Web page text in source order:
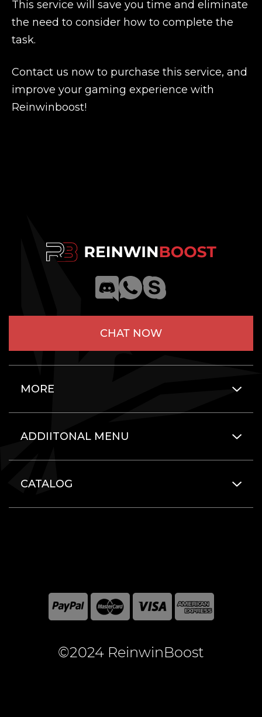
This service will save you time and eliminate
the need to consider how to complete the
task.
Contact us now to purchase this service, and
improve your gaming experience with
Reinwinboost!
CHAT NOW
MORE
ADDIITONAL MENU
CATALOG
©2024 ReinwinBoost